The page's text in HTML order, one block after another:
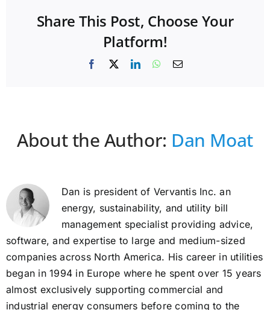
Share This Post, Choose Your
Platform!
Facebook
X LinkedInWhatsApp
Email
About the Author: Dan Moat
Dan is president of Vervantis Inc. an
energy, sustainability, and utility bill
management specialist providing advice,
software, and expertise to large and medium-sized
companies across North America. His career in utilities
began in 1994 in Europe where he spent over 15 years
almost exclusively supporting commercial and
industrial energy consumers before coming to the